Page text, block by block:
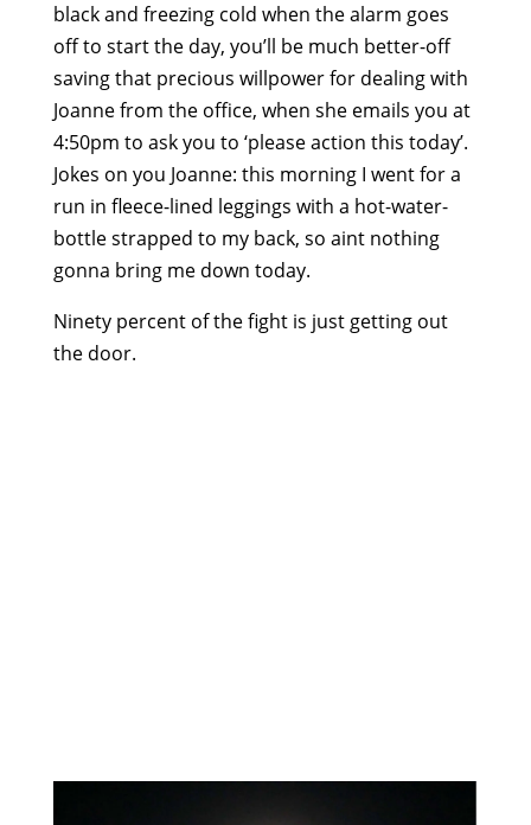
black and freezing cold when the alarm goes
off to start the day, you’ll be much better-off
saving that precious willpower for dealing with
Joanne from the office, when she emails you at
4:50pm to ask you to ‘please action this today’.
Jokes on you Joanne: this morning I went for a
run in fleece-lined leggings with a hot-water-
bottle strapped to my back, so aint nothing
gonna bring me down today.
Ninety percent of the fight is just getting out
the door.